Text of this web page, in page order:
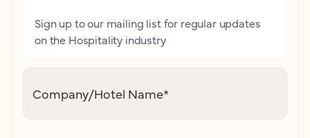
Sign up to our mailing list for regular updates
on the Hospitality industry
Company/Hotel Name*